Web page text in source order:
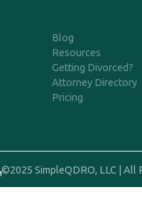
Blog
Resources
Getting Divorced?
Attorney Directory
Pricing
©2025 SimpleQDRO, LLC | All